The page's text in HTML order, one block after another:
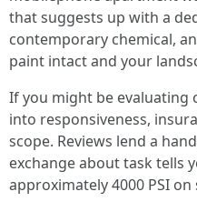
that suggests up with a
contemporary chemical,
paint intact and your
If you might be evaluating
into responsiveness,
scope. Reviews lend a
exchange about task tells
approximately 4000 PSI